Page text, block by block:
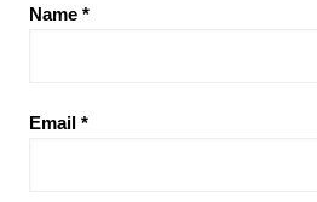
Name *
Email *